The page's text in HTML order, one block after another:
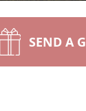
SEND A